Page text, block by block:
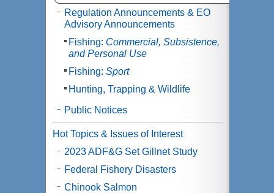
Regulation Announcements & EO
Advisory Announcements
Fishing: Commercial, Subsistence,
and Personal Use
Fishing: Sport
Hunting, Trapping & Wildlife
Public Notices
Hot Topics & Issues of Interest
2023 ADF&G Set Gillnet Study
Federal Fishery Disasters
Chinook Salmon